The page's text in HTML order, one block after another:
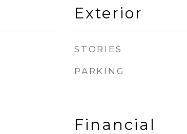
Exterior
STORIES
PARKING
Financial